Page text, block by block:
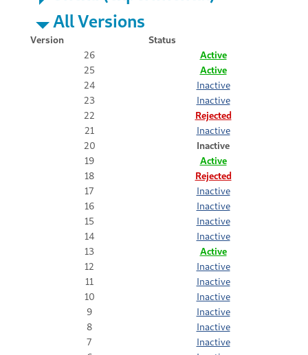
All Versions
Version
Status
26
Active
25
Active
24
Inactive
23
Inactive
22
Rejected
21
Inactive
20
Inactive
19
Active
18
Rejected
17
Inactive
16
Inactive
15
Inactive
14
Inactive
13
Active
12
Inactive
11
Inactive
10
Inactive
9
Inactive
8
Inactive
7
Inactive